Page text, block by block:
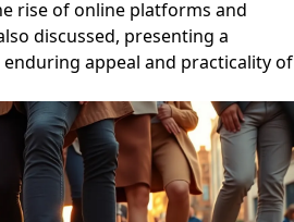
rise of online platforms and
discussed, presenting a
appeal and practicality of